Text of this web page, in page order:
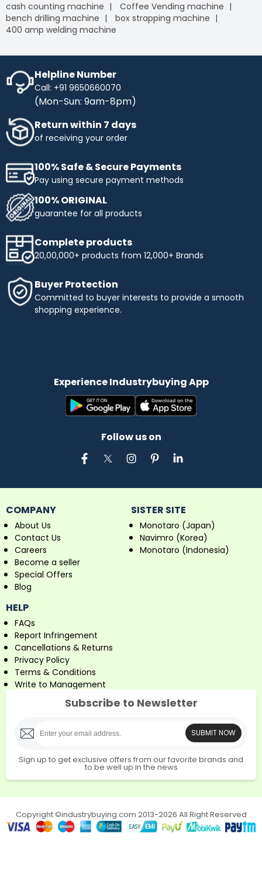
cash counting machine
Coffee Vending machine
bench drilling machine
box strapping machine
400 amp welding machine
Helpline Number
Call: +91 9650660070
(Mon-Sun: 9am-8pm)
Return within 7 days
of receiving your order
100% Safe & Secure Payments
Pay using secure payment methods
100% ORIGINAL
guarantee for all products
Complete products
20,00,000+ products from 12,000+ Brands
Buyer Protection
Committed to buyer interests to provide a smooth
shopping experience.
Experience Industrybuying App
Follow us on
COMPANY
About Us
Contact Us
Careers
Become a seller
Special Offers
Blog
SISTER SITE
Monotaro (Japan)
Navimro (Korea)
Monotaro (Indonesia)
HELP
FAQs
Report Infringement
Cancellations & Returns
Privacy Policy
Terms & Conditions
Write to Management
Subscribe to Newsletter
SUBMIT NOW
Sign up to get exclusive offers from our favorite brands and
to be well up in the news
Copyright ©industrybuying.com 2013-2026 All Right Reserved